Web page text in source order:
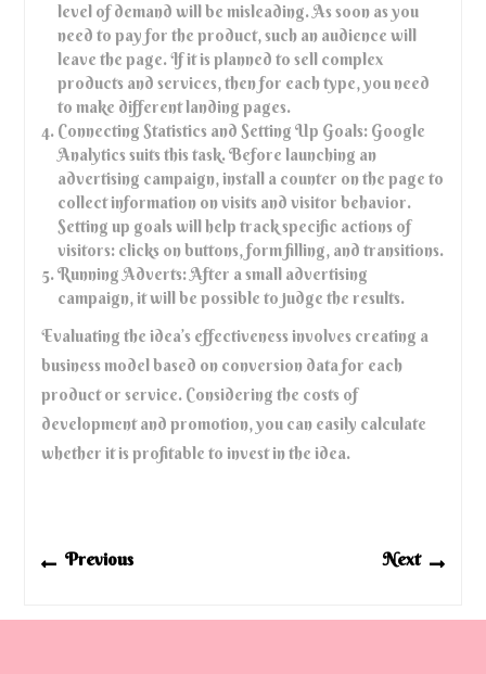
level of demand will be misleading. As soon as you
need to pay for the product, such an audience will
leave the page. If it is planned to sell complex
products and services, then for each type, you need
to make different landing pages.
Connecting Statistics and Setting Up Goals: Google
Analytics suits this task. Before launching an
advertising campaign, install a counter on the page to
collect information on visits and visitor behavior.
Setting up goals will help track specific actions of
visitors: clicks on buttons, form filling, and transitions.
Running Adverts: After a small advertising
campaign, it will be possible to judge the results.
Evaluating the idea’s effectiveness involves creating a
business model based on conversion data for each
product or service. Considering the costs of
development and promotion, you can easily calculate
whether it is profitable to invest in the idea.
Post
navigation
PreviousPrevious
Next